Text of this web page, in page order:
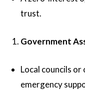
trust.
Government
Local councils
emergency